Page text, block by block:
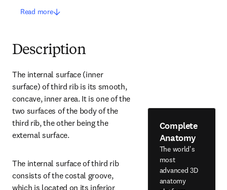
Read more
Description
The internal surface (inner
surface) of third rib is its smooth,
concave, inner area. It is one of the
two surfaces of the body of the
third rib, the other being the
external surface.
The internal surface of third rib
consists of the costal groove,
which is located on its inferior
Complete
Anatomy
The world's
most
advanced 3D
anatomy